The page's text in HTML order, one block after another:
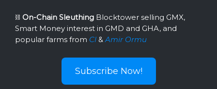
⛓ On-Chain Sleuthing Blocktower selling GMX,
Smart Money interest in GMD and GHA, and
popular farms from Cl & Amir Ormu
Subscribe Now!